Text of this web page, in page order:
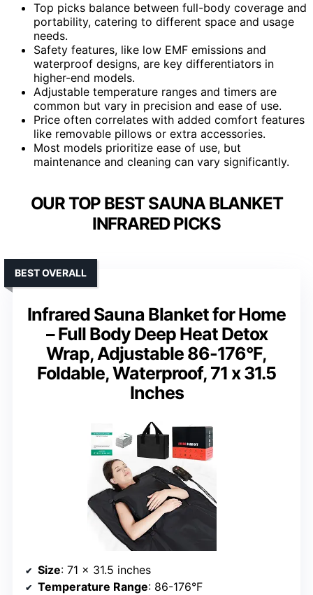
Top picks balance between full-body coverage and
portability, catering to different space and usage
needs.
Safety features, like low EMF emissions and
waterproof designs, are key differentiators in
higher-end models.
Adjustable temperature ranges and timers are
common but vary in precision and ease of use.
Price often correlates with added comfort features
like removable pillows or extra accessories.
Most models prioritize ease of use, but
maintenance and cleaning can vary significantly.
OUR TOP BEST SAUNA BLANKET
INFRARED PICKS
Infrared Sauna Blanket for Home
– Full Body Deep Heat Detox
Wrap, Adjustable 86-176°F,
Foldable, Waterproof, 71 x 31.5
Inches
BEST OVERALL
Size: 71 x 31.5 inches
Temperature Range: 86-176°F